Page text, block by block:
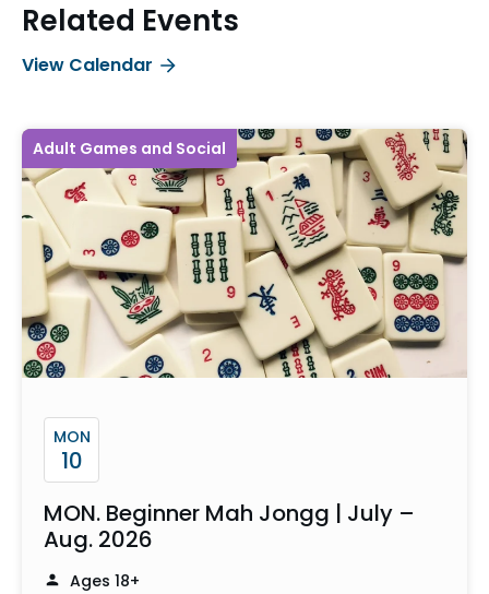
Related Events
View Calendar
Adult Games and Social
MON
10
MON. Beginner Mah Jongg | July –
Aug. 2026
Ages 18+